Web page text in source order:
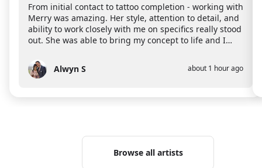
From initial contact to tattoo completion - working with
Merry was amazing. Her style, attention to detail, and
ability to work closely with me on specifics really stood
out. She was able to bring my concept to life and I
new space she works in is bright and airy which made
me feel comfortable almost immediately. Highly
AS Alwyn S about 1 hour ago
Browse all artists